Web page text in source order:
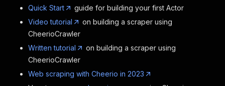
Quick Start
guide for building your first Actor
Video tutorial
on building a scraper using
CheerioCrawler
Written tutorial
on building a scraper using
CheerioCrawler
Web scraping with Cheerio in 2023